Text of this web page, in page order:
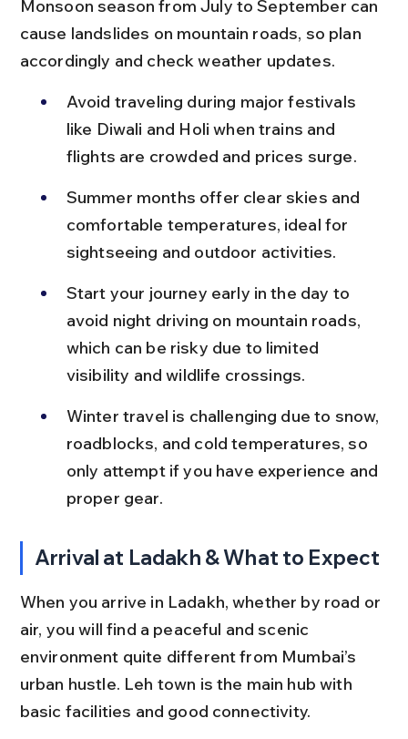
Monsoon season from July to September can
cause landslides on mountain roads, so plan
accordingly and check weather updates.
Avoid traveling during major festivals
like Diwali and Holi when trains and
flights are crowded and prices surge.
Summer months offer clear skies and
comfortable temperatures, ideal for
sightseeing and outdoor activities.
Start your journey early in the day to
avoid night driving on mountain roads,
which can be risky due to limited
visibility and wildlife crossings.
Winter travel is challenging due to snow,
roadblocks, and cold temperatures, so
only attempt if you have experience and
proper gear.
Arrival at Ladakh & What to Expect
When you arrive in Ladakh, whether by road or
air, you will find a peaceful and scenic
environment quite different from Mumbai’s
urban hustle. Leh town is the main hub with
basic facilities and good connectivity.